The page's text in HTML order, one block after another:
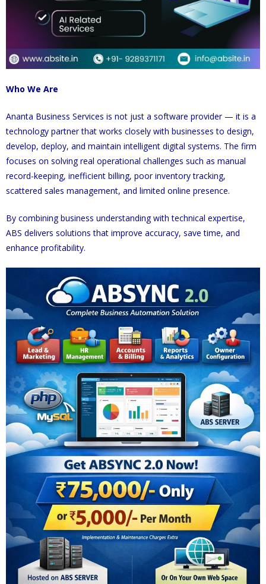
Who We Are
Ananta Business Services is not just a software provider — it is a
technology partner that works closely with businesses to design,
develop, deploy, and maintain intelligent digital systems. The firm
focuses on solving real operational challenges such as manual
record-keeping, inefficient billing, poor inventory tracking,
scattered sales management, and limited online presence.
By combining business understanding with technical expertise,
ABS delivers solutions that improve accuracy, save time, and
enhance profitability.